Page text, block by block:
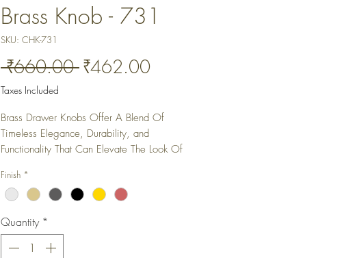
Brass Knob - 731
SKU: CHK-731
₹660.00 Regular
₹462.00Sale
Taxes Included
Brass Drawer Knobs Offer A Blend Of
Timeless Elegance, Durability, and
Functionality That Can Elevate The Look Of
Finish *
Quantity *